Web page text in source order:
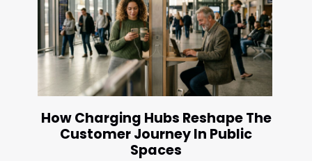
How Charging Hubs Reshape The
Customer Journey In Public
Spaces